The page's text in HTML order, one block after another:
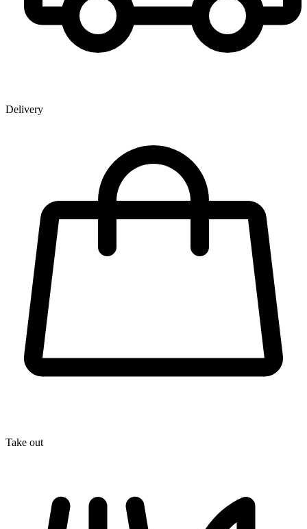
Delivery
Take out